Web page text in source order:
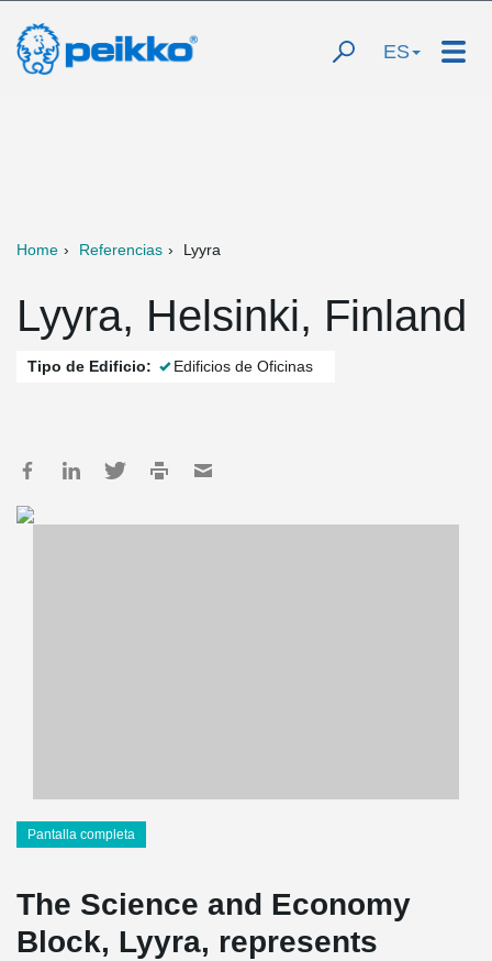
ES
Home Referencias Lyyra
Lyyra, Helsinki, Finland
Tipo de Edificio: Edificios de Oficinas
Pantalla completa
The Science and Economy
Block, Lyyra, represents